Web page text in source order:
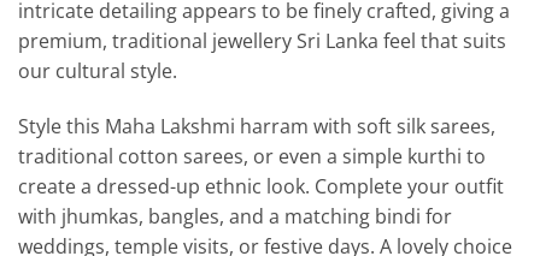
intricate detailing appears to be finely crafted, giving a
premium, traditional jewellery Sri Lanka feel that suits
our cultural style.
Style this Maha Lakshmi harram with soft silk sarees,
traditional cotton sarees, or even a simple kurthi to
create a dressed-up ethnic look. Complete your outfit
with jhumkas, bangles, and a matching bindi for
weddings, temple visits, or festive days. A lovely choice